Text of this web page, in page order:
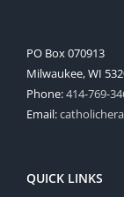
PO Box 070913
Milwaukee, WI
Phone:414-769-
Email:
QUICK LINKS